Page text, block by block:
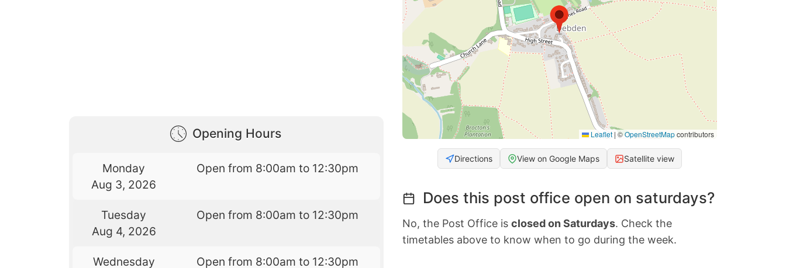
Opening Hours
Monday
Aug 3, 2026
Open from 8:00am to 12:30pm
Tuesday
Aug 4, 2026
Open from 8:00am to 12:30pm
Wednesday
Open from 8:00am to 12:30pm
Leaflet | ©OpenStreetMapcontributors
Directions View on Google Maps Satellite view
Does this post office open on saturdays?
No, the Post Office is closed on Saturdays. Check the
timetables above to know when to go during the week.